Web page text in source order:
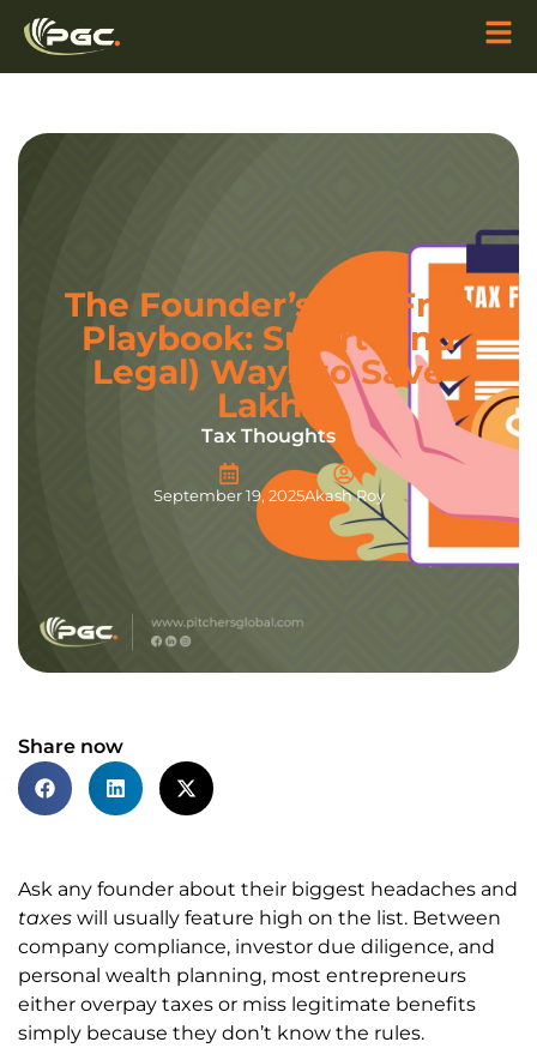
The Founder’s Tax-Free
Playbook: Smart (and
Legal) Ways to Save
Lakhs
Tax Thoughts
September 19, 2025Akash Roy
Share now
Ask any founder about their biggest headaches and
taxes will usually feature high on the list. Between
company compliance, investor due diligence, and
personal wealth planning, most entrepreneurs
either overpay taxes or miss legitimate benefits
simply because they don’t know the rules.